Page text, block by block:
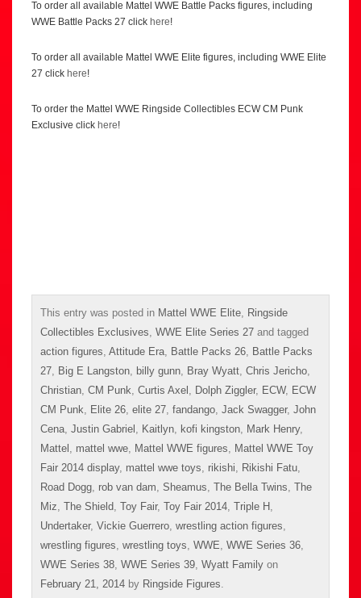
To order all available Mattel WWE Battle Packs figures, including
WWE Battle Packs 27 click here!
To order all available Mattel WWE Elite figures, including WWE Elite
27 click here!
To order the Mattel WWE Ringside Collectibles ECW CM Punk
Exclusive click here!
This entry was posted in Mattel WWE Elite
Ringside
Collectibles Exclusives WWE Elite Series 27 and tagged
action figures Attitude Era Battle Packs 26
Battle Packs
27
Big E Langston billy gunn Bray Wyatt Chris Jericho
Christian CM Punk Curtis Axel Dolph Ziggler, ECW, ECW
CM Punk
Elite 26 elite 27 fandango Jack Swagger, John
Cena Justin Gabriel Kaitlyn kofi kingston Mark Henry,
Mattel
mattel wwe Mattel WWE figures
Mattel WWE Toy
Fair 2014 display, mattel wwe toys rikishi Rikishi Fatu
Road Dogg rob van dam Sheamus The Bella Twins The
Miz The Shield Toy Fair, Toy Fair 2014 Triple H
Undertaker, Vickie Guerrero wrestling action figures
wrestling figures wrestling toys WWE WWE Series 36
WWE Series 38 WWE Series 39 Wyatt Family on
February 21, 2014 by Ringside Figures